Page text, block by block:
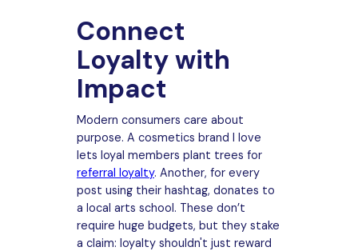
Connect
Loyalty with
Impact
Modern consumers care about
purpose. A cosmetics brand I love
lets loyal members plant trees for
referral loyalty. Another, for every
post using their hashtag, donates to
a local arts school. These don’t
require huge budgets, but they stake
a claim: loyalty shouldn't just reward